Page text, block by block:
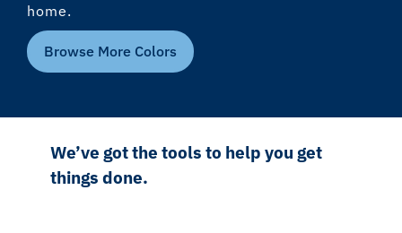
home.
Browse More Colors
We’ve got the tools to help you get
things done.